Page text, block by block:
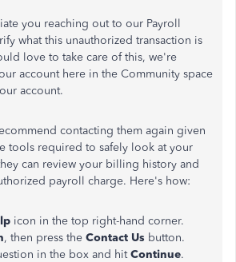
you reaching out to our Payroll
what this unauthorized transaction is
love to take care of this, we're
account here in the Community space
account.
contacting them again given
tools required to safely look at your
can review your billing history and
payroll charge. Here's how:
icon in the top right-hand corner.
, then press the Contact Us button.
in the box and hitContinue.